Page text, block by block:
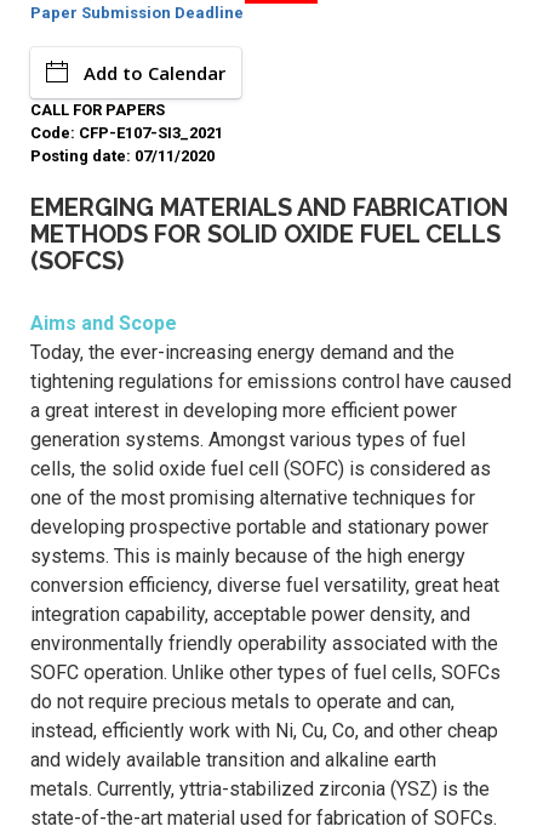
Paper Submission Deadline
Add to Calendar
CALL FOR PAPERS
Code: CFP-E107-SI3_2021
Posting date: 07/11/2020
EMERGING MATERIALS AND FABRICATION
METHODS FOR SOLID OXIDE FUEL CELLS
(SOFCS)
Aims and Scope
Today, the ever-increasing energy demand and the
tightening regulations for emissions control have caused
a great interest in developing more efficient power
generation systems. Amongst various types of fuel
cells, the solid oxide fuel cell (SOFC) is considered as
one of the most promising alternative techniques for
developing prospective portable and stationary power
systems. This is mainly because of the high energy
conversion efficiency, diverse fuel versatility, great heat
integration capability, acceptable power density, and
environmentally friendly operability associated with the
SOFC operation. Unlike other types of fuel cells, SOFCs
do not require precious metals to operate and can,
instead, efficiently work with Ni, Cu, Co, and other cheap
and widely available transition and alkaline earth
metals. Currently, yttria-stabilized zirconia (YSZ) is the
state-of-the-art material used for fabrication of SOFCs.